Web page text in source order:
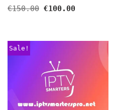
€150.00 €100.00
Sale!